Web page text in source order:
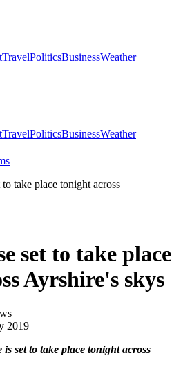
TravelPoliticsBusinessWeather
TravelPoliticsBusinessWeather
set to take place
Ayrshire's skys
2019
set to take place tonight across